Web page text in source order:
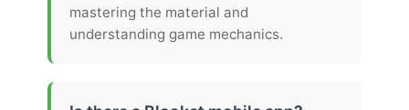
mastering the material and
understanding game mechanics.